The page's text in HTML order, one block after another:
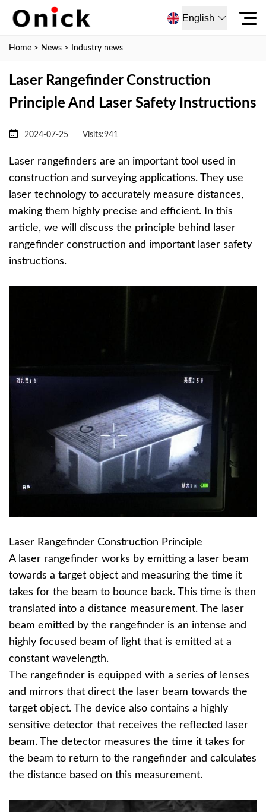
English
Home > News > Industry news
Laser Rangefinder Construction
Principle And Laser Safety Instructions
2024-07-25 Visits:941
Laser rangefinders are an important tool used in
construction and surveying applications. They use
laser technology to accurately measure distances,
making them highly precise and efficient. In this
article, we will discuss the principle behind laser
rangefinder construction and important laser safety
instructions.
Laser Rangefinder Construction Principle
A laser rangefinder works by emitting a laser beam
towards a target object and measuring the time it
takes for the beam to bounce back. This time is then
translated into a distance measurement. The laser
beam emitted by the rangefinder is an intense and
highly focused beam of light that is emitted at a
constant wavelength.
The rangefinder is equipped with a series of lenses
and mirrors that direct the laser beam towards the
target object. The device also contains a highly
sensitive detector that receives the reflected laser
beam. The detector measures the time it takes for
the beam to return to the rangefinder and calculates
the distance based on this measurement.